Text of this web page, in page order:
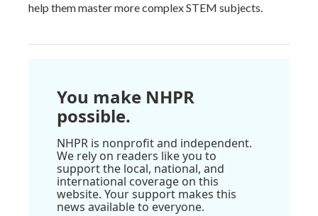
help them master more complex STEM subjects.
You make NHPR
possible.
NHPR is nonprofit and independent.
We rely on readers like you to
support the local, national, and
international coverage on this
website. Your support makes this
news available to everyone.